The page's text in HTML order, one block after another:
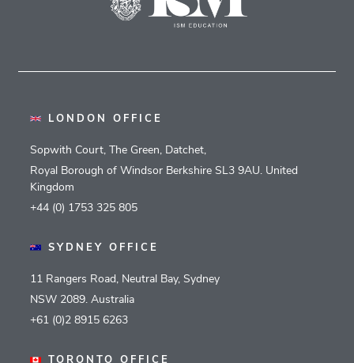
LONDON OFFICE
Sopwith Court, The Green, Datchet,
Royal Borough of Windsor Berkshire SL3 9AU. United
Kingdom
+44 (0) 1753 325 805
SYDNEY OFFICE
11 Rangers Road, Neutral Bay, Sydney
NSW 2089. Australia
+61 (0)2 8915 6263
TORONTO OFFICE